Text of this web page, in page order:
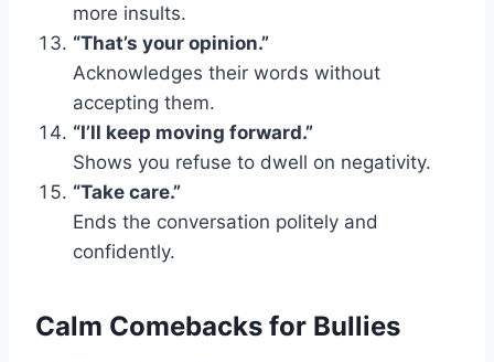
more insults.
“That’s your opinion.”
Acknowledges their words without
accepting them.
“I’ll keep moving forward.”
Shows you refuse to dwell on negativity.
“Take care.”
Ends the conversation politely and
confidently.
Calm Comebacks for Bullies